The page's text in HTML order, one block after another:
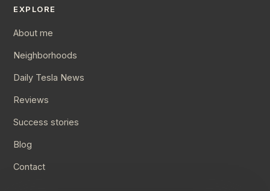
EXPLORE
About me
Neighborhoods
Daily Tesla News
Reviews
Success stories
Blog
Contact